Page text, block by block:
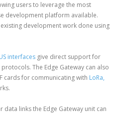
users to leverage the most
development platform available.
development work done using
interfaces give direct support for
The Edge Gateway can also
cards for communicating with LoRa,
links the Edge Gateway unit can